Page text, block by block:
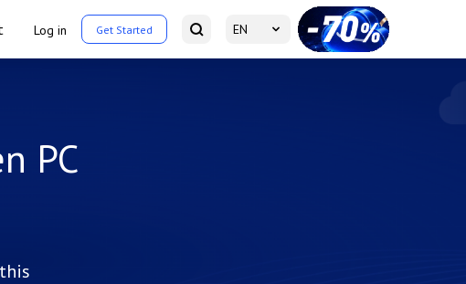
Log in Get Started EN
PC